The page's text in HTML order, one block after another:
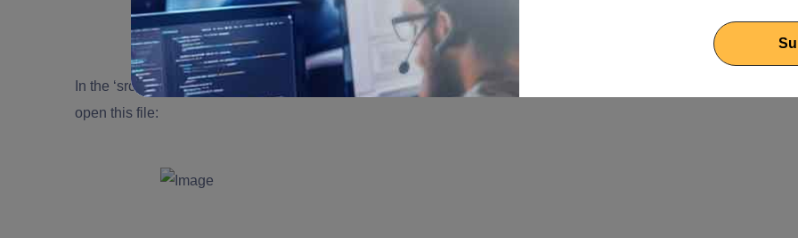
In the ‘src' directory, a new ‘socket.gateway.ts' file is created by this command. To define your Websocket gateway,
open this file: